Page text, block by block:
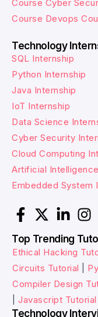
Course Cyber
Course Devops
Technology
SQL Internship
Python Internship
Java Internship
IoT Internship
Data Science
Cyber Security
Cloud Computing
Artificial
Embedded System
Top Trending
Ethical Hacking
Circuits Tutorial
Compiler Design
Javascript Tutorial
Technology